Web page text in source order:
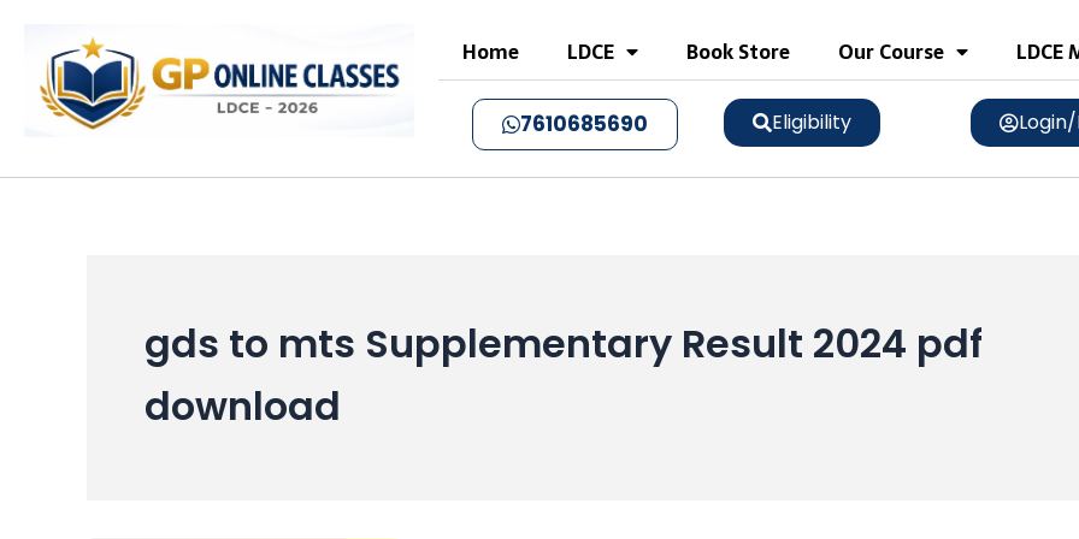
content
Home LDCE Book Store Our Course LDCE
7610685690 Eligibility
gds to mts Supplementary Result 2024 pdf
download